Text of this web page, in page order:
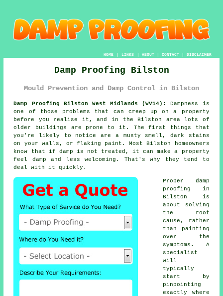
HOME| LINKS | ABOUT| CONTACT| DISCLAIMER
Damp Proofing Bilston
Mould Prevention and Damp Control in Bilston
Damp Proofing Bilston West Midlands (WV14):
Dampness is
one of those problems that can creep up on a property
before you realise it, and in the Bilston area lots of
older buildings are prone to it. The first things that
you're likely to notice are a musty smell, dark stains
on your walls, or flaking paint. Most Bilston homeowners
know that if damp is not treated, it can make a property
feel damp and less welcoming. That's why they tend to
deal with it quickly.
Proper damp
proofing in
Bilston is
about solving
the root
cause, rather
than painting
over the
symptoms. A
specialist
will
typically
start by
pinpointing
exactly where